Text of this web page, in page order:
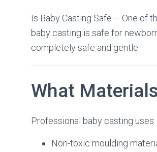
Is Baby Casting Safe – One of
baby casting is safe for
completely safe and gentle.
What
Professional baby casting uses:
Non-toxic moulding